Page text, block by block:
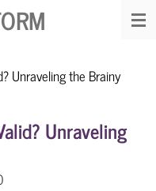
Unraveling the Brainy
Unraveling